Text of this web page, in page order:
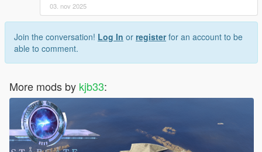
03. nov 2025
Join the conversation! Log In or registerfor an account to be
able to comment.
More mods by kjb33: